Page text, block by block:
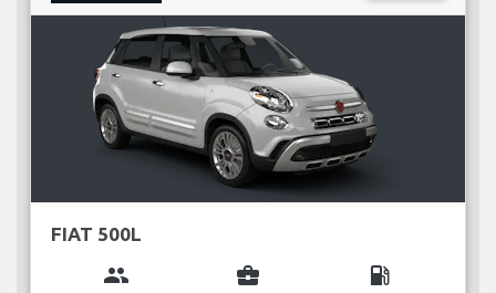
FIAT 500L
group business_center local_gas_station